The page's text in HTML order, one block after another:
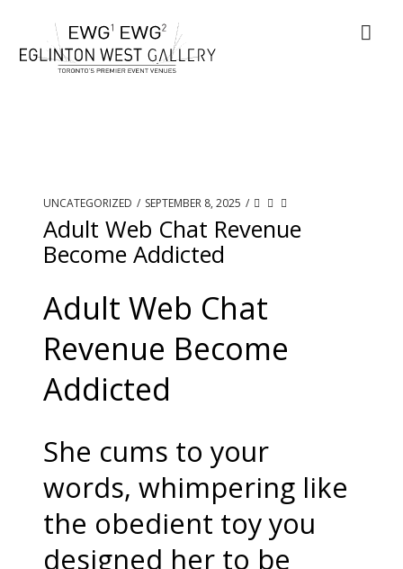
UNCATEGORIZED / SEPTEMBER 8, 2025 /
Adult Web Chat Revenue
Become Addicted
Adult Web Chat
Revenue Become
Addicted
She cums to your
words, whimpering like
the obedient toy you
designed her to be